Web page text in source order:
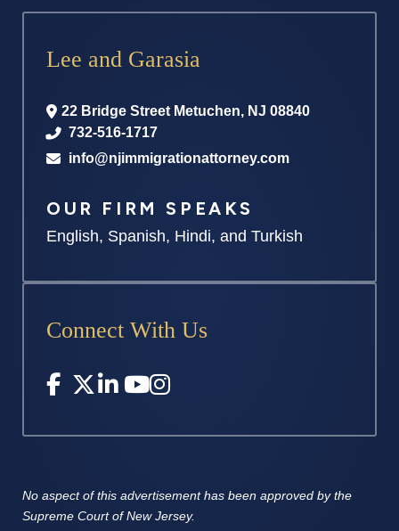
Lee and Garasia
22 Bridge Street Metuchen, NJ 08840
732-516-1717
info@njimmigrationattorney.com
OUR FIRM SPEAKS
English, Spanish, Hindi, and Turkish
Connect With Us
No aspect of this advertisement has been approved by the
Supreme Court of New Jersey.